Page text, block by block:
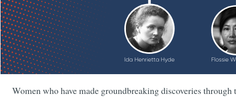
Women who have made groundbreaking discoveries